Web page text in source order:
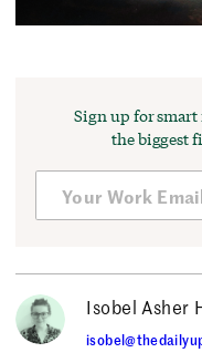
Sign up for smart
the biggest
Isobel Asher